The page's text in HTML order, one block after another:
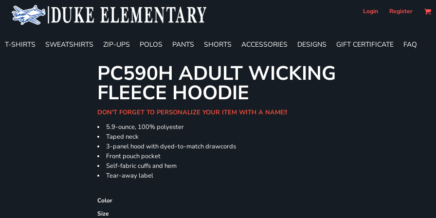
Login Register
T-SHIRTS SWEATSHIRTS ZIP-UPS POLOS PANTS SHORTS ACCESSORIES DESIGNS GIFT CERTIFICATE FAQ
PC590H ADULT WICKING
FLEECE HOODIE
DON'T FORGET TO PERSONALIZE YOUR ITEM WITH A NAME!!
5.9-ounce, 100% polyester
Taped neck
3-panel hood with dyed-to-match drawcords
Front pouch pocket
Self-fabric cuffs and hem
Tear-away label
Color
Size